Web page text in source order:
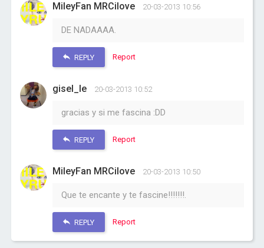
MileyFan MRCilove 20-03-2013 10:56
DE NADAAAA.
REPLY Report
gisel_le 20-03-2013 10:52
gracias y si me fascina :DD
REPLY Report
MileyFan MRCilove 20-03-2013 10:50
Que te encante y te fascine!!!!!!!.
REPLY Report